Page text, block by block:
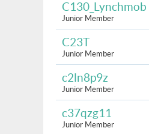
C130_Lynchmob
Junior Member
C23T
Junior Member
c2ln8p9z
Junior Member
c37qzg11
Junior Member